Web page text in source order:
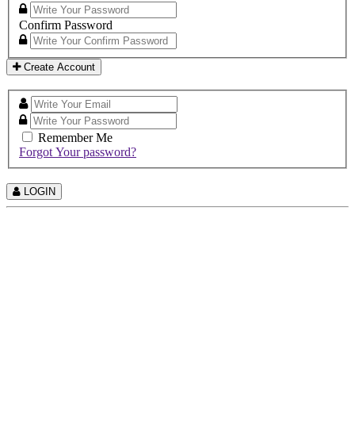
Confirm Password
Create Account
Remember Me
Forgot Your password?
LOGIN